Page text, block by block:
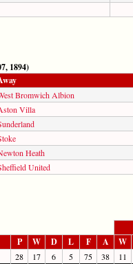
1894)
Bromwich Albion
Villa
Heath
United
P W D L F A W
28 17 6 5 75 38
11